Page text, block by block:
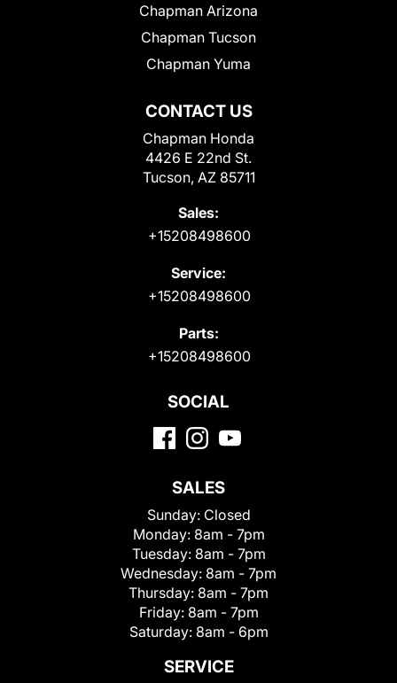
CONTACT US
Chapman Honda
4426 E 22nd St.
Tucson, AZ 85711
Sales:
+15208498600
Service:
+15208498600
Parts:
+15208498600
Chapman Arizona
Chapman Tucson
Chapman Yuma
SOCIAL
SALES
Sunday: Closed
Monday: 8am - 7pm
Tuesday: 8am - 7pm
Wednesday: 8am - 7pm
Thursday: 8am - 7pm
Friday: 8am - 7pm
Saturday: 8am - 6pm
SERVICE